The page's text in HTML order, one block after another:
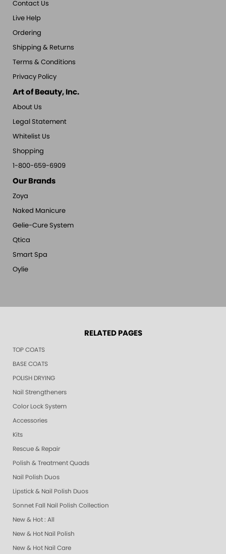
Contact Us
Live Help
Ordering
Shipping & Returns
Terms & Conditions
Privacy Policy
Art of Beauty, Inc.
About Us
Legal Statement
Whitelist Us
Shopping
1-800-659-6909
Our Brands
Zoya
Naked Manicure
Gelie-Cure System
Qtica
Smart Spa
Oylie
RELATED PAGES
TOP COATS
BASE COATS
POLISH DRYING
Nail Strengtheners
Color Lock System
Accessories
Kits
Rescue & Repair
Polish & Treatment Quads
Nail Polish Duos
Lipstick & Nail Polish Duos
Sonnet Fall Nail Polish Collection
New & Hot : All
New & Hot Nail Polish
New & Hot Nail Care